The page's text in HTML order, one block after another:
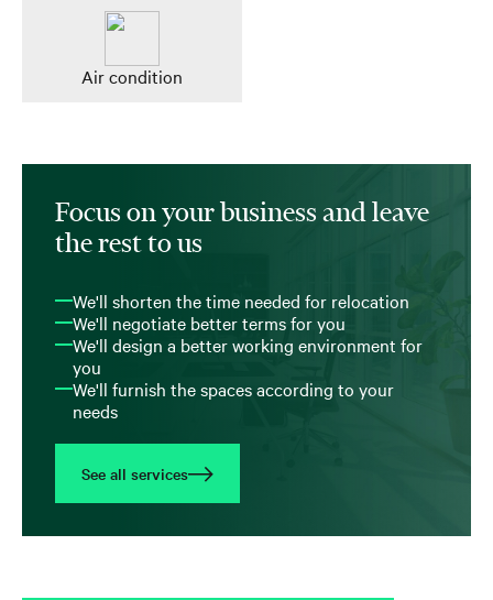
Air condition
Focus on your business and leave
the rest to us
We'll shorten the time needed for relocation
We'll negotiate better terms for you
We'll design a better working environment for
you
We'll furnish the spaces according to your
needs
See all services